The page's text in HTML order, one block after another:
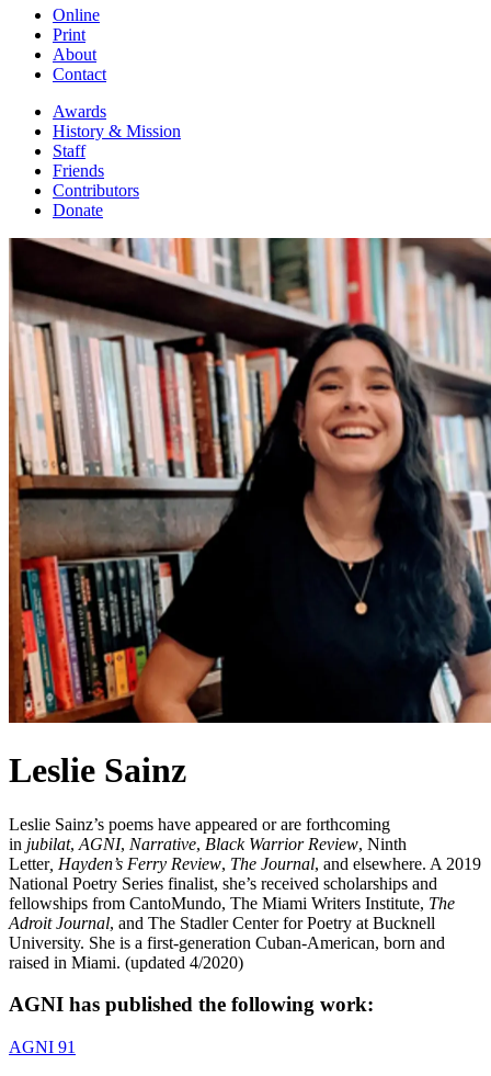
Online
Print
About
Contact
Awards
History & Mission
Staff
Friends
Contributors
Donate
Leslie Sainz
Leslie Sainz’s poems have appeared or are forthcoming
in jubilat, AGNI, Narrative, Black Warrior Review, Ninth
Letter, Hayden’s Ferry Review, The Journal, and elsewhere. A 2019
National Poetry Series finalist, she’s received scholarships and
fellowships from CantoMundo, The Miami Writers Institute, The
Adroit Journal, and The Stadler Center for Poetry at Bucknell
University. She is a first-generation Cuban-American, born and
raised in Miami. (updated 4/2020)
AGNI has published the following work:
AGNI 91